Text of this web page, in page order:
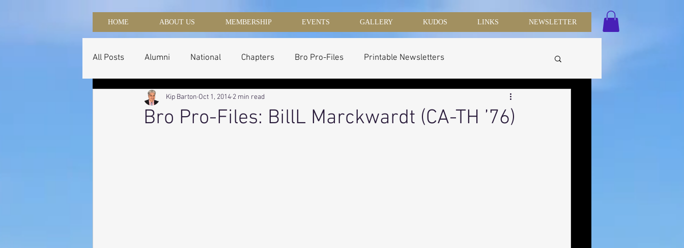
HOME ABOUT US MEMBERSHIP EVENTS GALLERY KUDOS LINKS NEWSLETTER
All Posts Alumni National Chapters Bro Pro-Files Printable Newsletters
Bro Pro-Files: BillL Marckwardt (CA-TH ’76)
Kip Barton Oct 1, 2014 2 min read